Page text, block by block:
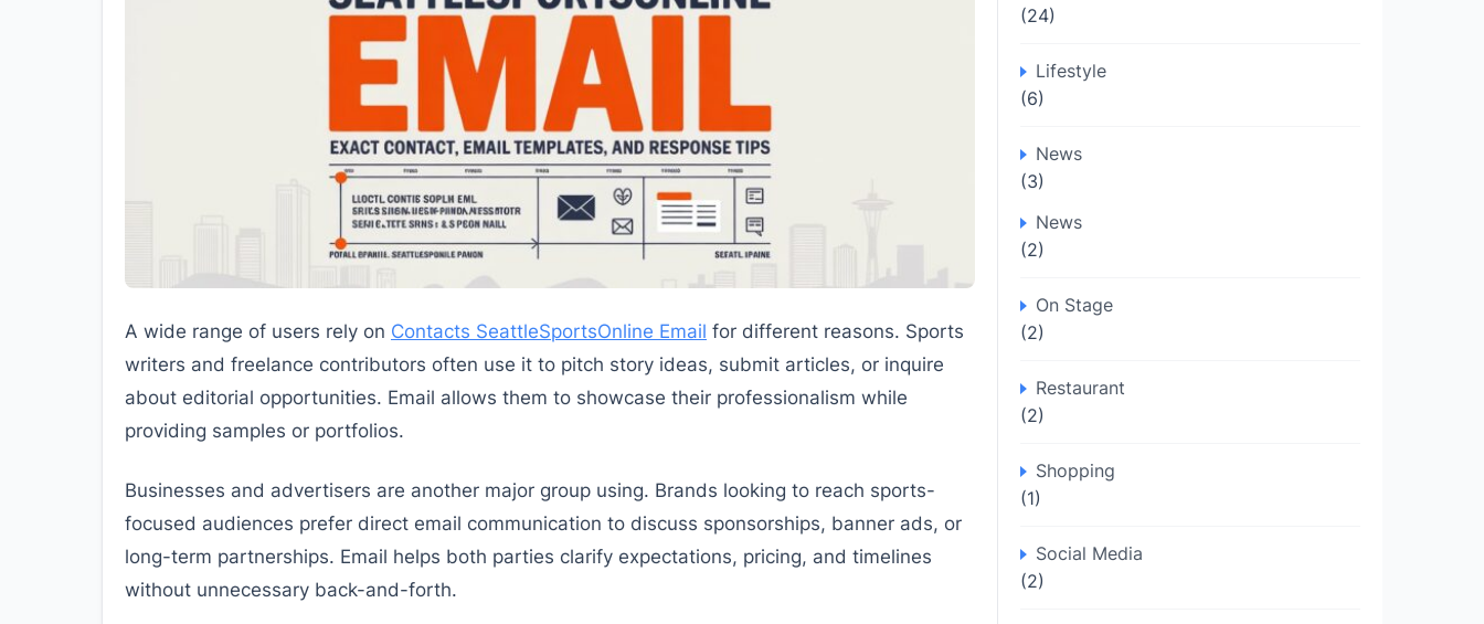
A wide range of users rely on Contacts SeattleSportsOnline Email for different reasons. Sports
writers and freelance contributors often use it to pitch story ideas, submit articles, or inquire
about editorial opportunities. Email allows them to showcase their professionalism while
providing samples or portfolios.
Businesses and advertisers are another major group using. Brands looking to reach sports-
focused audiences prefer direct email communication to discuss sponsorships, banner ads, or
long-term partnerships. Email helps both parties clarify expectations, pricing, and timelines
without unnecessary back-and-forth.
(24)
Lifestyle
(6)
News
(3)
News
(2)
On Stage
(2)
Restaurant
(2)
Shopping
(1)
Social Media
(2)